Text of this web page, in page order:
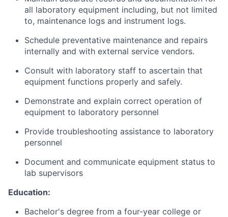
all laboratory equipment including, but not limited
to, maintenance logs and instrument logs.
Schedule preventative maintenance and repairs
internally and with external service vendors.
Consult with laboratory staff to ascertain that
equipment functions properly and safely.
Demonstrate and explain correct operation of
equipment to laboratory personnel
Provide troubleshooting assistance to laboratory
personnel
Document and communicate equipment status to
lab supervisors
Education:
Bachelor's degree from a four-year college or